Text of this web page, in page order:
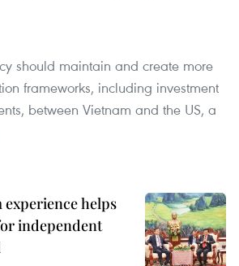
should maintain and create more
frameworks, including investment
between Vietnam and the US, a
experience helps
independent